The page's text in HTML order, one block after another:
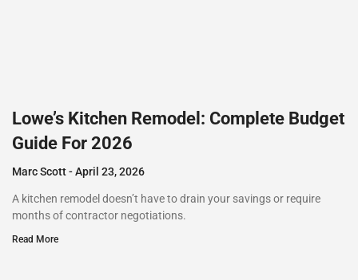
Lowe’s Kitchen Remodel: Complete Budget
Guide For 2026
Marc Scott April 23, 2026
A kitchen remodel doesn’t have to drain your savings or require
months of contractor negotiations.
Read More